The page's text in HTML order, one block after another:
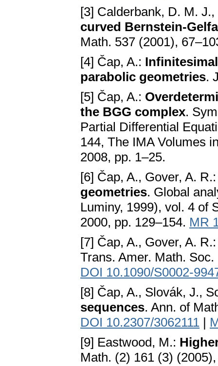
[3] Calderbank, D. M.
curved Bernstein-
Math. 537 (2001),
[4] Čap, A.:
parabolic geometries.
[5] Čap, A.:
the BGG complex.
Partial Differential
144, The IMA Volumes
2008, pp. 1–25.
[6] Čap, A., Gover, A.
geometries. Global
Luminy, 1999), vol. 4 of
2000, pp. 129–154. MR
[7] Čap, A., Gover, A.
Trans. Amer. Math.
DOI 10.1090/S0002-
[8] Čap, A., Slovák, J.,
sequences. Ann. of
DOI 10.2307/3062111 |
[9] Eastwood, M.:
Math. (2) 161 (3)